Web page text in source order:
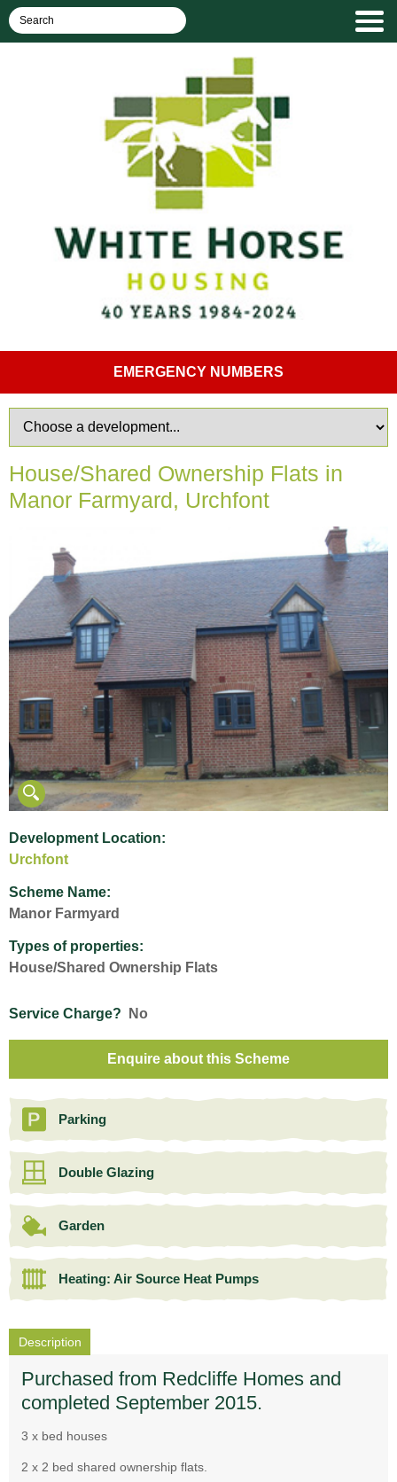
EMERGENCY NUMBERS
House/Shared Ownership Flats in
Manor Farmyard, Urchfont
Development Location:
Urchfont
Scheme Name:
Manor Farmyard
Types of properties:
House/Shared Ownership Flats
Service Charge? No
Enquire about this Scheme
Parking
Double Glazing
Garden
Heating: Air Source Heat Pumps
Description
Purchased from Redcliffe Homes and
completed September 2015.
3 x bed houses
2 x 2 bed shared ownership flats.